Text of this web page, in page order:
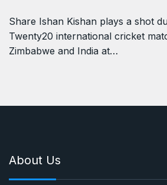
Share Ishan Kishan plays a shot
Twenty20 international cricket
Zimbabwe and India at…
About Us